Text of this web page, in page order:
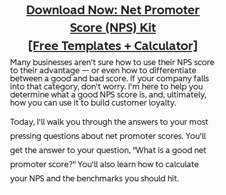
Download Now: Net Promoter
Score (NPS) Kit
[Free Templates + Calculator]
Many businesses aren't sure how to use their NPS score
to their advantage — or even how to differentiate
between a good and bad score. If your company falls
into that category, don't worry. I'm here to help you
determine what a good NPS score is, and, ultimately,
how you can use it to build customer loyalty.
Today, I'll walk you through the answers to your most
pressing questions about net promoter scores. You'll
get the answer to your question, "What is a good net
promoter score?" You'll also learn how to calculate
your NPS and the benchmarks you should hit.